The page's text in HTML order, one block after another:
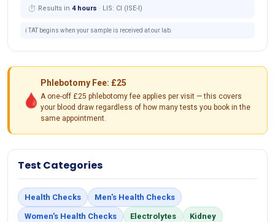
⏱ Results in 4 hours · LIS: Cl (ISE-I)
ℹ️ TAT begins when your sample is received at our lab.
🩸
Phlebotomy Fee: £25
A one-off £25 phlebotomy fee applies per visit — this covers
your blood draw regardless of how many tests you book in the
same appointment.
Test Categories
Health Checks Men's Health Checks
Women's Health Checks Electrolytes Kidney